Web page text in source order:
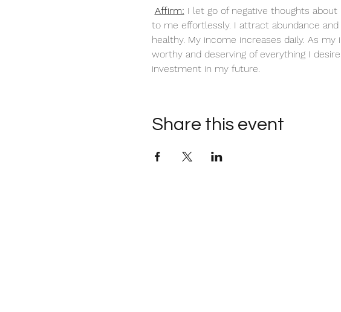
Affirm: I let go of negative thoughts
to me effortlessly. I attract abundance
healthy. My income increases daily. As
worthy and deserving of everything I
investment in my future.
Share this event